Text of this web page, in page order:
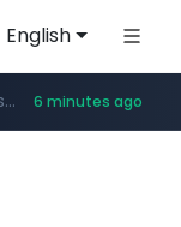
English
**.coupang.com/***/*****...
www.instagram.com/*/*****... 6 minutes ago
.xn--he5b74s1ob.com/********/*****...